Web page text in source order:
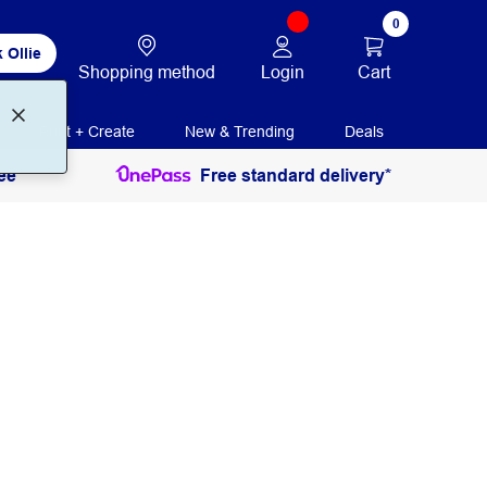
Ollie
Shopping method Login
0
Cart
Print + Create New & Trending Deals
Free standard delivery*